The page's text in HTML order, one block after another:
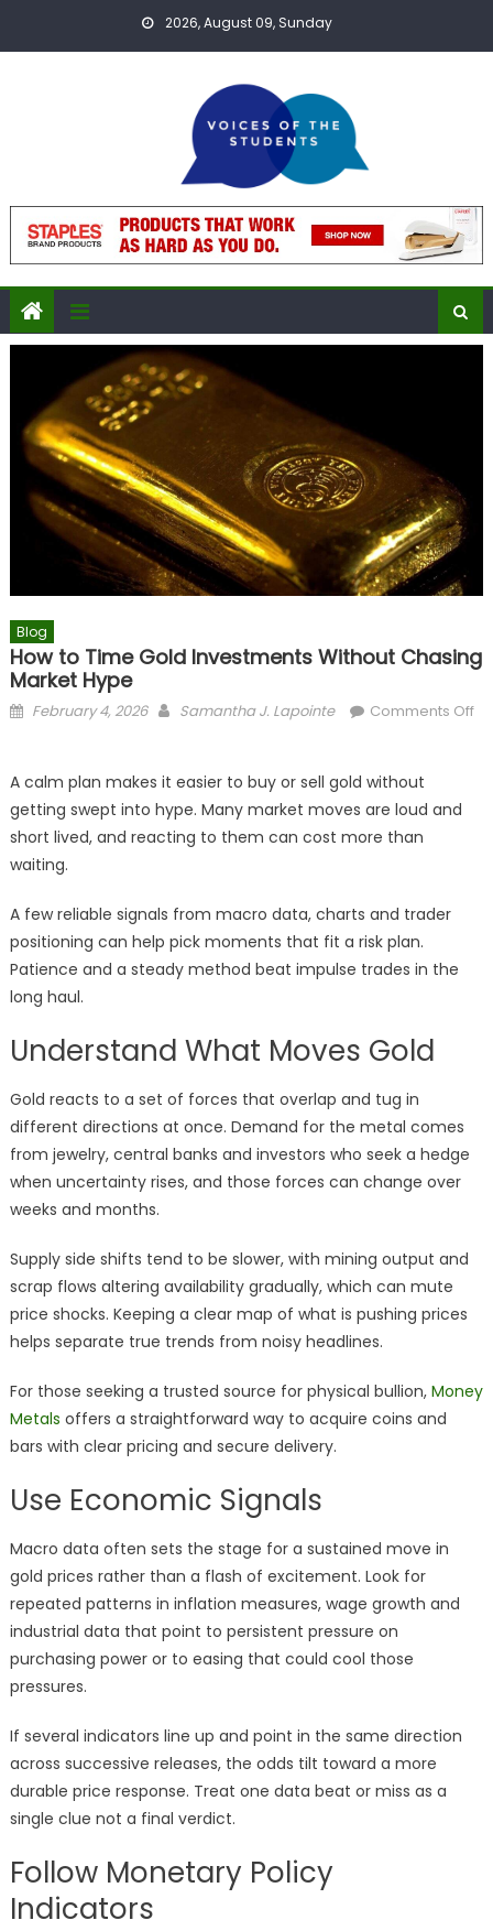
2026, August 09, Sunday
Blog
How to Time Gold Investments Without Chasing
Market Hype
Posted
February 4, 2026 Author
Samantha J. Lapointe
Comments Off
to
Time
Gold
Investments
Chasing
Market
Hype
A calm plan makes it easier to buy or sell gold without
getting swept into hype. Many market moves are loud and
short lived, and reacting to them can cost more than
waiting.
A few reliable signals from macro data, charts and trader
positioning can help pick moments that fit a risk plan.
Patience and a steady method beat impulse trades in the
long haul.
Understand What Moves Gold
Gold reacts to a set of forces that overlap and tug in
different directions at once. Demand for the metal comes
from jewelry, central banks and investors who seek a hedge
when uncertainty rises, and those forces can change over
weeks and months.
Supply side shifts tend to be slower, with mining output and
scrap flows altering availability gradually, which can mute
price shocks. Keeping a clear map of what is pushing prices
helps separate true trends from noisy headlines.
For those seeking a trusted source for physical bullion, Money
Metals offers a straightforward way to acquire coins and
bars with clear pricing and secure delivery.
Use Economic Signals
Macro data often sets the stage for a sustained move in
gold prices rather than a flash of excitement. Look for
repeated patterns in inflation measures, wage growth and
industrial data that point to persistent pressure on
purchasing power or to easing that could cool those
pressures.
If several indicators line up and point in the same direction
across successive releases, the odds tilt toward a more
durable price response. Treat one data beat or miss as a
single clue not a final verdict.
Follow Monetary Policy
Indicators